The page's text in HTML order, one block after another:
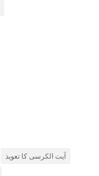
آیت الکرسی کا تعویذ